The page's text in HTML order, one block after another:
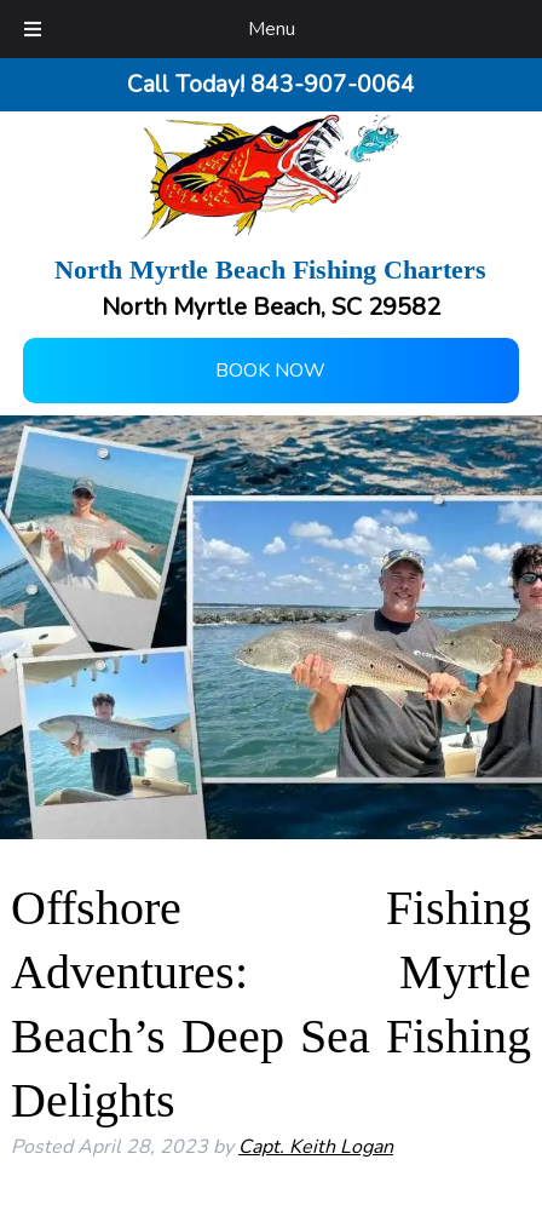
Menu
Call Today! 843-907-0064
North Myrtle Beach Fishing Charters
North Myrtle Beach, SC 29582
BOOK NOW
Offshore Fishing
Adventures: Myrtle
Beach’s Deep Sea Fishing
Delights
PostedApril 28, 2023 by Capt. Keith Logan